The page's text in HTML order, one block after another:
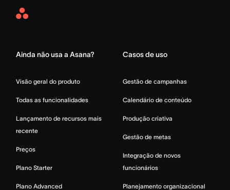
Asana
Ainda não usa a Asana?
Visão geral do produto
Todas as funcionalidades
Lançamento de recursos mais
recente
Preços
Plano Starter
Plano Advanced
Casos de uso
Gestão de campanhas
Calendário de conteúdo
Produção criativa
Gestão de metas
Integração de novos
funcionários
Planejamento organizacional